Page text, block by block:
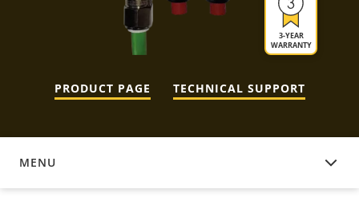
3-YEAR
WARRANTY
PRODUCT PAGE TECHNICAL SUPPORT
MENU
DOCUMENTATION